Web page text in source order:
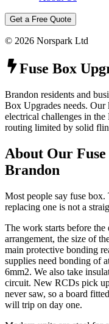
Get a Free Quote
© 2026 Norspark Ltd
Fuse Box
Brandon residents and
Box Upgrades needs. Our
electrical challenges in
routing limited by solid
About Our
Brandon
Most people say fuse box.
replacing one is not a
The work starts before the
arrangement, the size of
main protective bonding
supplies need bonding of
6mm2. We also take
circuit. New RCDs pick
never saw, so a board
will trip on day one.